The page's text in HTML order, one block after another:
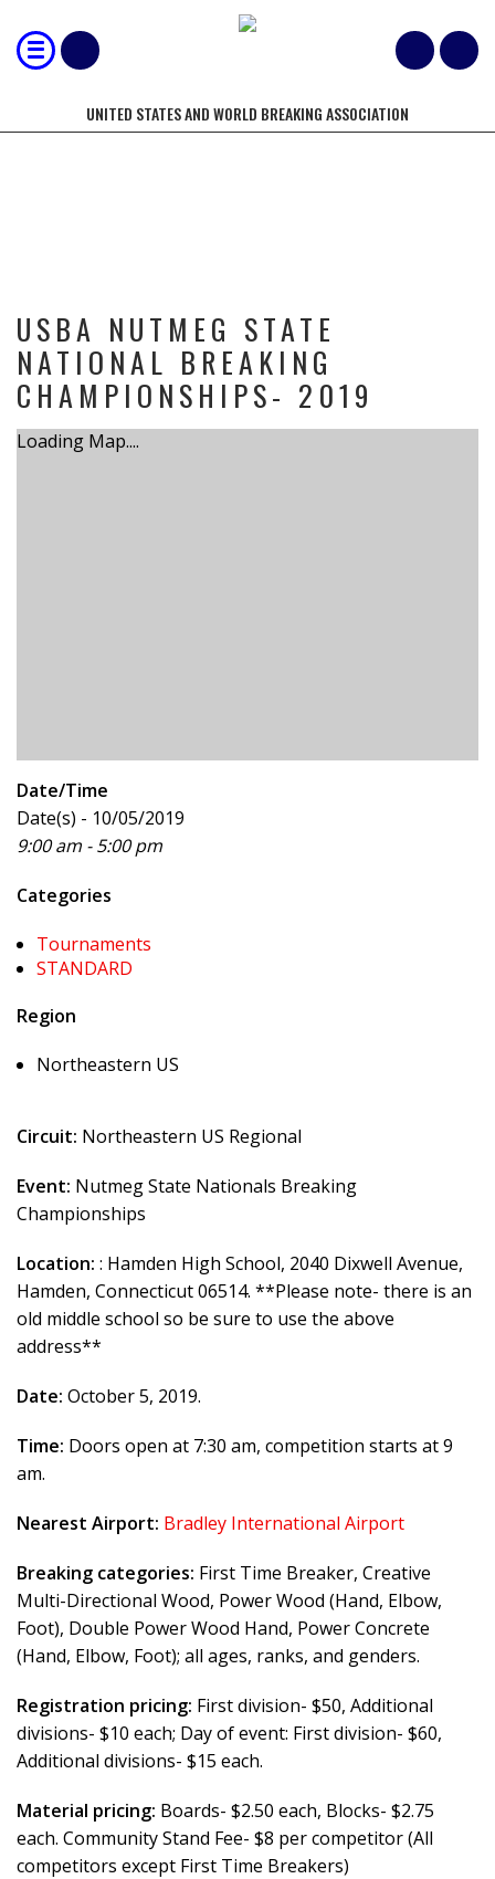
UNITED STATES AND WORLD BREAKING ASSOCIATION
USBA NUTMEG STATE
NATIONAL BREAKING
CHAMPIONSHIPS- 2019
Loading Map....
Date/Time
Date(s) - 10/05/2019
9:00 am - 5:00 pm
Categories
Tournaments
STANDARD
Region
Northeastern US
Circuit: Northeastern US Regional
Event: Nutmeg State Nationals Breaking
Championships
Location: : Hamden High School, 2040 Dixwell Avenue,
Hamden, Connecticut 06514. **Please note- there is an
old middle school so be sure to use the above
address**
Date: October 5, 2019.
Time: Doors open at 7:30 am, competition starts at 9
am.
Nearest Airport: Bradley International Airport
Breaking categories: First Time Breaker, Creative
Multi-Directional Wood, Power Wood (Hand, Elbow,
Foot), Double Power Wood Hand, Power Concrete
(Hand, Elbow, Foot); all ages, ranks, and genders.
Registration pricing: First division- $50, Additional
divisions- $10 each; Day of event: First division- $60,
Additional divisions- $15 each.
Material pricing: Boards- $2.50 each, Blocks- $2.75
each. Community Stand Fee- $8 per competitor (All
competitors except First Time Breakers)